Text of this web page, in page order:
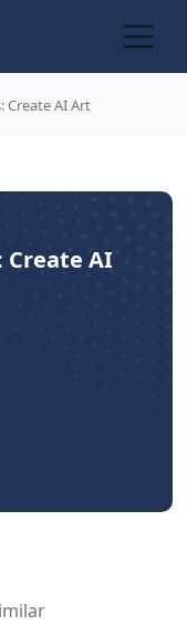
Create AI Art
Create AI